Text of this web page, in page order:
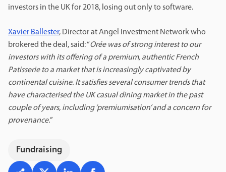
investors in the UK for 2018, losing out only to software.
Xavier Ballester, Director at Angel Investment Network who
brokered the deal, said: “Orée was of strong interest to our
investors with its offering of a premium, authentic French
Patisserie to a market that is increasingly captivated by
continental cuisine. It satisfies several consumer trends that
have characterised the UK casual dining market in the past
couple of years, including ‘premiumisation’ and a concern for
provenance.”
Fundraising